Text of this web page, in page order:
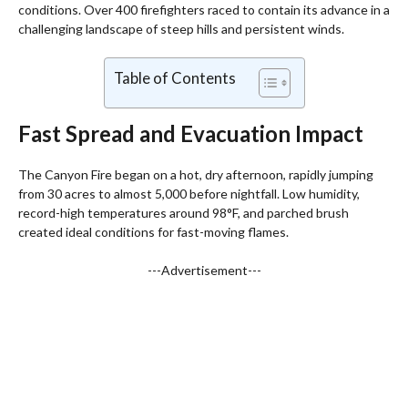
conditions. Over 400 firefighters raced to contain its advance in a
challenging landscape of steep hills and persistent winds.
Table of Contents
Fast Spread and Evacuation Impact
The Canyon Fire began on a hot, dry afternoon, rapidly jumping
from 30 acres to almost 5,000 before nightfall. Low humidity,
record-high temperatures around 98°F, and parched brush
created ideal conditions for fast-moving flames.
---Advertisement---